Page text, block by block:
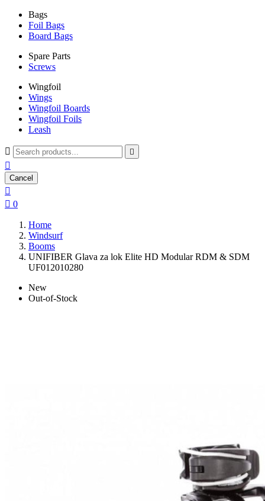
Bags
Foil Bags
Board Bags
Spare Parts
Screws
Wingfoil
Wings
Wingfoil Boards
Wingfoil Foils
Leash
 

Cancel

 0
Home
Windsurf
Booms
UNIFIBER Glava za lok Elite HD Modular RDM & SDM
UF012010280
New
Out-of-Stock